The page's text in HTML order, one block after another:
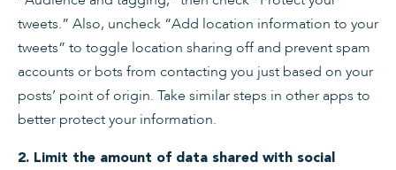
tweets.” Also, uncheck “Add location information to your
tweets” to toggle location sharing off and prevent spam
accounts or bots from contacting you just based on your
posts’ point of origin. Take similar steps in other apps to
better protect your information.
2. Limit the amount of data shared with social